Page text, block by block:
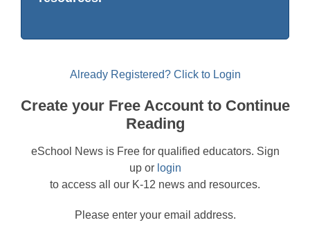
Already Registered? Click to Login
Create your Free Account to Continue
Reading
eSchool News is Free for qualified educators. Sign
up or login
to access all our K-12 news and resources.
Please enter your email address.